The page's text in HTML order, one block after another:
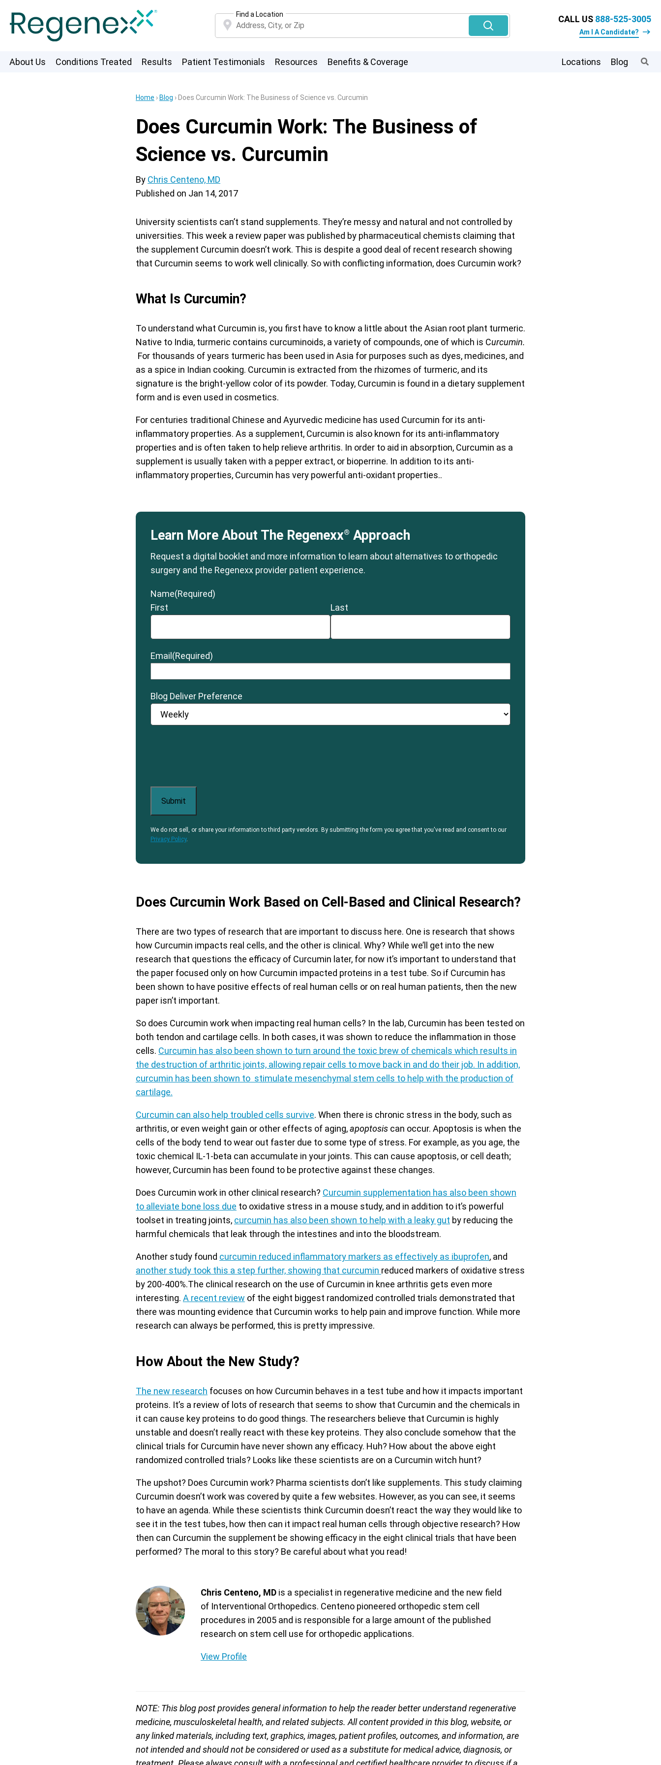
Find a Location CALL US 888-525-3005
Am I A Candidate?
About Us Conditions Treated Results Patient Testimonials Resources Benefits & Coverage Locations Blog
Home ›Blog ›Does Curcumin Work: The Business of Science vs. Curcumin
Does Curcumin Work: The Business of
Science vs. Curcumin
By Chris Centeno, MD
Published on Jan 14, 2017
University scientists can’t stand supplements. They’re messy and natural and not controlled by
universities. This week a review paper was published by pharmaceutical chemists claiming that
the supplement Curcumin doesn’t work. This is despite a good deal of recent research showing
that Curcumin seems to work well clinically. So with conflicting information, does Curcumin work?
What Is Curcumin?
To understand what Curcumin is, you first have to know a little about the Asian root plant turmeric.
Native to India, turmeric contains curcuminoids, a variety of compounds, one of which is Curcumin.
For thousands of years turmeric has been used in Asia for purposes such as dyes, medicines, and
as a spice in Indian cooking. Curcumin is extracted from the rhizomes of turmeric, and its
signature is the bright-yellow color of its powder. Today, Curcumin is found in a dietary supplement
form and is even used in cosmetics.
For centuries traditional Chinese and Ayurvedic medicine has used Curcumin for its anti-
inflammatory properties. As a supplement, Curcumin is also known for its anti-inflammatory
properties and is often taken to help relieve arthritis. In order to aid in absorption, Curcumin as a
supplement is usually taken with a pepper extract, or bioperrine. In addition to its anti-
inflammatory properties, Curcumin has very powerful anti-oxidant properties..
Learn More About The Regenexx® Approach
Request a digital booklet and more information to learn about alternatives to orthopedic
surgery and the Regenexx provider patient experience.
Name(Required)
First
Last
Email (Required)
Blog Deliver Preference
We do not sell, or share your information to third party vendors. By submitting the form you agree that you've read and consent to our
Privacy Policy.
Does Curcumin Work Based on Cell-Based and Clinical Research?
There are two types of research that are important to discuss here. One is research that shows
how Curcumin impacts real cells, and the other is clinical. Why? While we’ll get into the new
research that questions the efficacy of Curcumin later, for now it’s important to understand that
the paper focused only on how Curcumin impacted proteins in a test tube. So if Curcumin has
been shown to have positive effects of real human cells or on real human patients, then the new
paper isn’t important.
So does Curcumin work when impacting real human cells? In the lab, Curcumin has been tested on
both tendon and cartilage cells. In both cases, it was shown to reduce the inflammation in those
cells. Curcumin has also been shown to turn around the toxic brew of chemicals which results in
the destruction of arthritic joints, allowing repair cells to move back in and do their job. In addition,
curcumin has been shown to stimulate mesenchymal stem cells to help with the production of
cartilage.
Curcumin can also help troubled cells survive. When there is chronic stress in the body, such as
arthritis, or even weight gain or other effects of aging,apoptosiscan occur. Apoptosis is when the
cells of the body tend to wear out faster due to some type of stress. For example, as you age, the
toxic chemical IL-1-beta can accumulate in your joints. This can cause apoptosis, or cell death;
however, Curcumin has been found to be protective against these changes.
Does Curcumin work in other clinical research? Curcumin supplementation has also been shown
to alleviate bone loss due to oxidative stress in a mouse study, and in addition to it’s powerful
toolset in treating joints, curcumin has also been shown to help with a leaky gut by reducing the
harmful chemicals that leak through the intestines and into the bloodstream.
Another study found curcumin reduced inflammatory markers as effectively as ibuprofen, and
another study took this a step further, showing that curcumin reduced markers of oxidative stress
by 200-400%.The clinical research on the use of Curcumin in knee arthritis gets even more
interesting. A recent review of the eight biggest randomized controlled trials demonstrated that
there was mounting evidence that Curcumin works to help pain and improve function. While more
research can always be performed, this is pretty impressive.
How About the New Study?
The new research focuses on how Curcumin behaves in a test tube and how it impacts important
proteins. It’s a review of lots of research that seems to show that Curcumin and the chemicals in
it can cause key proteins to do good things. The researchers believe that Curcumin is highly
unstable and doesn’t really react with these key proteins. They also conclude somehow that the
clinical trials for Curcumin have never shown any efficacy. Huh? How about the above eight
randomized controlled trials? Looks like these scientists are on a Curcumin witch hunt?
The upshot? Does Curcumin work? Pharma scientists don’t like supplements. This study claiming
Curcumin doesn’t work was covered by quite a few websites. However, as you can see, it seems
to have an agenda. While these scientists think Curcumin doesn’t react the way they would like to
see it in the test tubes, how then can it impact real human cells through objective research? How
then can Curcumin the supplement be showing efficacy in the eight clinical trials that have been
performed? The moral to this story? Be careful about what you read!
Chris Centeno, MDis a specialist in regenerative medicine and the new field
of Interventional Orthopedics. Centeno pioneered orthopedic stem cell
procedures in 2005 and is responsible for a large amount of the published
research on stem cell use for orthopedic applications.
View Profile
NOTE: This blog post provides general information to help the reader better understand regenerative
medicine, musculoskeletal health, and related subjects. All content provided in this blog, website, or
any linked materials, including text, graphics, images, patient profiles, outcomes, and information, are
not intended and should not be considered or used as a substitute for medical advice, diagnosis, or